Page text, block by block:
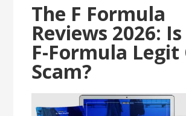
The F Formula
Reviews 2026:
F-Formula Legit
Scam?